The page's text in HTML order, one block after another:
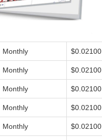
Monthly $0.02100
Monthly $0.02100
Monthly $0.02100
Monthly $0.02100
Monthly $0.02100